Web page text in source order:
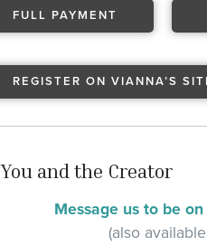
FULL PAYMENT
REGISTER ON VIANNA’S
and the Creator
Message us to be
(also